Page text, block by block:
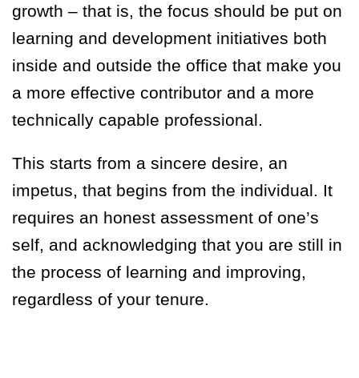
growth – that is, the focus should be put on
learning and development initiatives both
inside and outside the office that make you
a more effective contributor and a more
technically capable professional.
This starts from a sincere desire, an
impetus, that begins from the individual. It
requires an honest assessment of one’s
self, and acknowledging that you are still in
the process of learning and improving,
regardless of your tenure.